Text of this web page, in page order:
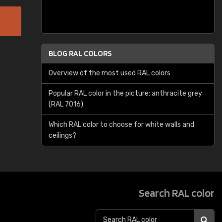
BLOG RAL COLORS
Overview of the most used RAL colors
Popular RAL color in the picture: anthracite grey
(RAL 7016)
Which RAL color to choose for white walls and
ceilings?
Search RAL color